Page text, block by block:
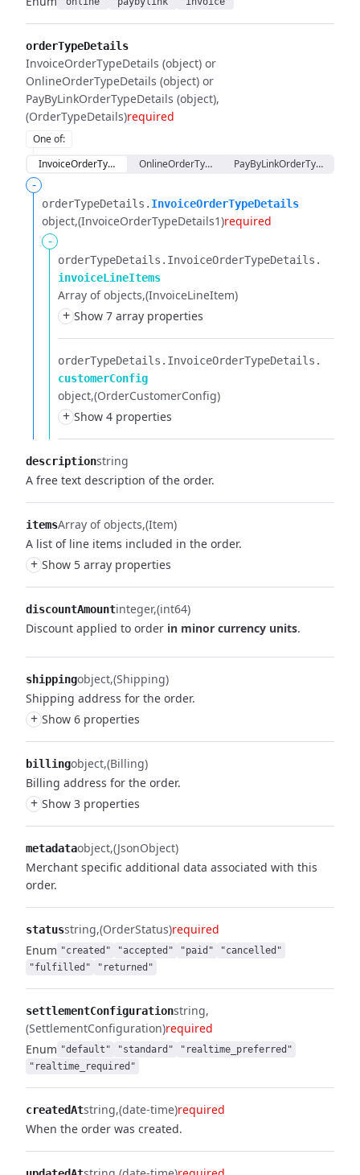
orderTypeDetails
InvoiceOrderTypeDetails (object) or
OnlineOrderTypeDetails (object) or
PayByLinkOrderTypeDetails (object)
(OrderTypeDetails)required
One of:
InvoiceOrderTypeDetailsOnlineOrderTypeDetailsPayByLinkOrderTypeDetails
-
orderTypeDetails.​ InvoiceOrderTypeDetails
object (InvoiceOrderTypeDetails1)required
-
orderTypeDetails.​ InvoiceOrderTypeDetails.​
invoiceLineItems
Array of objects (InvoiceLineItem)
+ Show 7 array properties
orderTypeDetails.​ InvoiceOrderTypeDetails.​
customerConfig
object (OrderCustomerConfig)
+ Show 4 properties
descriptionstring
A free text description of the order.
itemsArray of objects (Item)
A list of line items included in the order.
+ Show 5 array properties
discountAmountinteger (int64)
Discount applied to order in minor currency units.
shippingobject (Shipping)
Shipping address for the order.
+ Show 6 properties
billingobject (Billing)
Billing address for the order.
+ Show 3 properties
metadataobject (JsonObject)
Merchant specific additional data associated with this
order.
statusstring (OrderStatus)required
Enum "created" "accepted" "paid"
"cancelled"
"fulfilled"
"returned"
settlementConfigurationstring
(SettlementConfiguration)required
Enum "default" "standard"
"realtime_preferred"
"realtime_required"
createdAtstring (date-time)required
When the order was created.